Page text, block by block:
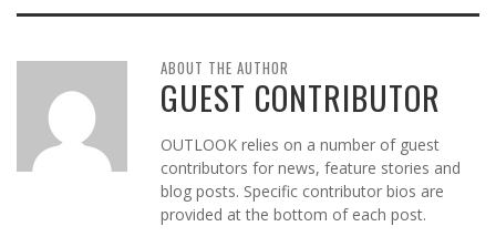
ABOUT THE AUTHOR
GUEST CONTRIBUTOR
OUTLOOK relies on a number of guest
contributors for news, feature stories and
blog posts. Specific contributor bios are
provided at the bottom of each post.